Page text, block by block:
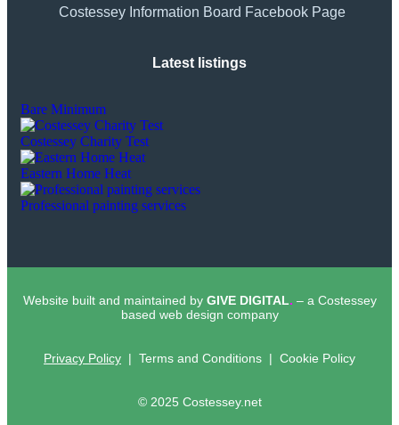
Costessey Information Board Facebook Page
Latest listings
Bare Minimum
Costessey Charity Test
Eastern Home Heat
Professional painting services
Website built and maintained by GIVE DIGITAL. – a Costessey
based web design company
Privacy Policy | Terms and Conditions | Cookie Policy
© 2025 Costessey.net